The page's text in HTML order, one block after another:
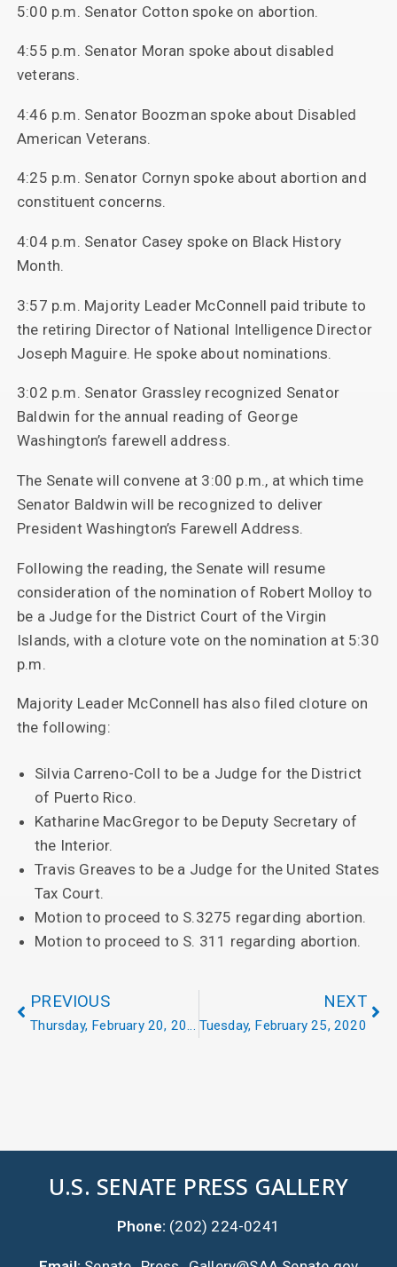
5:00 p.m. Senator Cotton spoke on abortion.
4:55 p.m. Senator Moran spoke about disabled
veterans.
4:46 p.m. Senator Boozman spoke about Disabled
American Veterans.
4:25 p.m. Senator Cornyn spoke about abortion and
constituent concerns.
4:04 p.m. Senator Casey spoke on Black History
Month.
3:57 p.m. Majority Leader McConnell paid tribute to
the retiring Director of National Intelligence Director
Joseph Maguire. He spoke about nominations.
3:02 p.m. Senator Grassley recognized Senator
Baldwin for the annual reading of George
Washington’s farewell address.
The Senate will convene at 3:00 p.m., at which time
Senator Baldwin will be recognized to deliver
President Washington’s Farewell Address.
Following the reading, the Senate will resume
consideration of the nomination of Robert Molloy to
be a Judge for the District Court of the Virgin
Islands, with a cloture vote on the nomination at 5:30
p.m.
Majority Leader McConnell has also filed cloture on
the following:
Silvia Carreno-Coll to be a Judge for the District
of Puerto Rico.
Katharine MacGregor to be Deputy Secretary of
the Interior.
Travis Greaves to be a Judge for the United States
Tax Court.
Motion to proceed to S.3275 regarding abortion.
Motion to proceed to S. 311 regarding abortion.
PREVIOUS
Thursday, February 20, 2020
NEXT
Tuesday, February 25, 2020
U.S. SENATE PRESS GALLERY
Phone: (202) 224-0241